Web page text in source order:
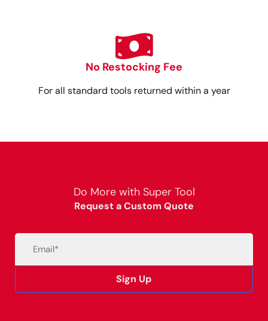
No Restocking Fee
For all standard tools returned within a year
Do More with Super Tool
Request a Custom Quote
Sign Up